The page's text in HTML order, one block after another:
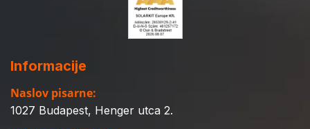
Informacije
Naslov pisarne:
1027 Budapest, Henger utca 2.